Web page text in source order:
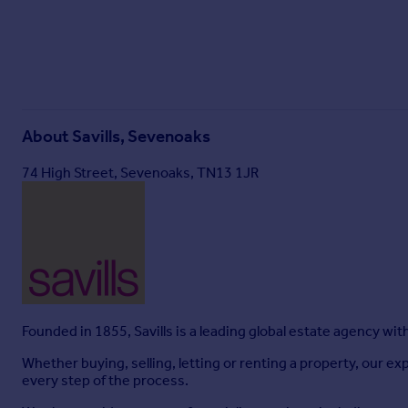
About Savills, Sevenoaks
74 High Street, Sevenoaks, TN13 1JR
Founded in 1855, Savills is a leading global estate agency
Whether buying, selling, letting or renting a property, our
every step of the process.